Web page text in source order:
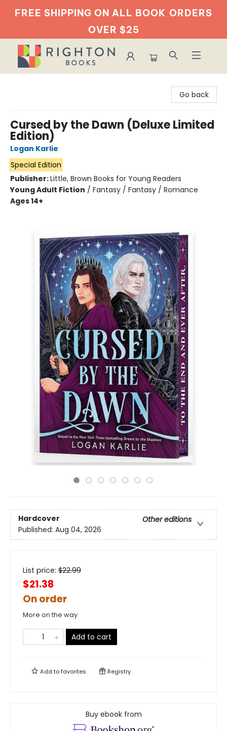
FREE SHIPPING ON ALL BOOK ORDERS
OVER $25
Go back
Cursed by the Dawn (Deluxe Limited
Edition)
Logan Karlie
Special Edition
Publisher:Little, Brown Books for Young Readers
Young Adult Fiction / Fantasy / Fantasy / Romance
Ages 14+
Hardcover
Other editions
Published: Aug 04, 2026
List price: $22.99
$21.38
On order
More on the way
Add to cart
Add tofavorites Registry
Buy ebook from